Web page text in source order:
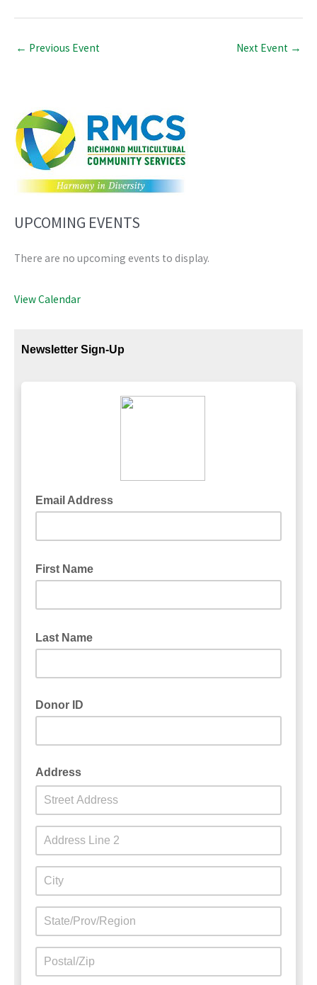
← Previous Event Next Event →
UPCOMING EVENTS
There are no upcoming events to display.
View Calendar